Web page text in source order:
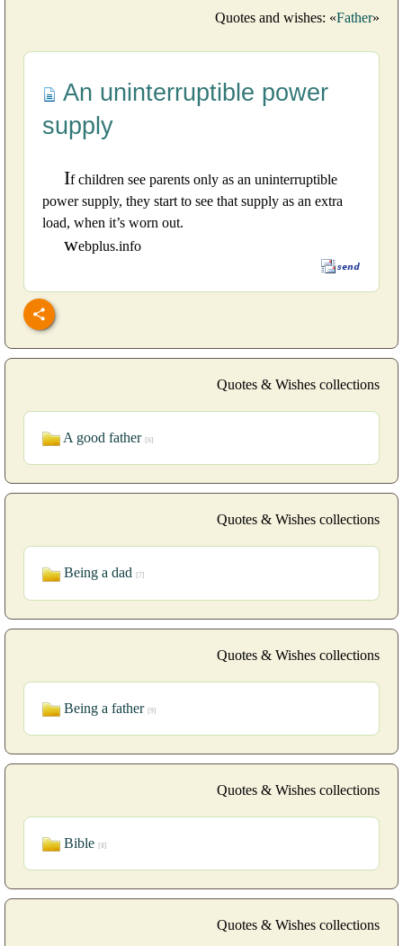
Quotes and wishes: «Father»
An uninterruptible power
supply
If children see parents only as an uninterruptible
power supply, they start to see that supply as an extra
load, when it’s worn out.
webplus.info
Quotes & Wishes collections
A good father [6]
Quotes & Wishes collections
Being a dad [7]
Quotes & Wishes collections
Being a father [9]
Quotes & Wishes collections
Bible [8]
Quotes & Wishes collections